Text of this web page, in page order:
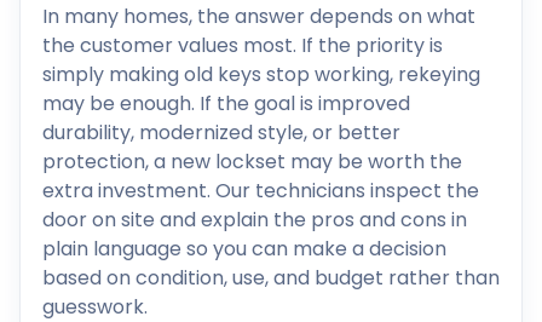
In many homes, the answer depends on what
the customer values most. If the priority is
simply making old keys stop working, rekeying
may be enough. If the goal is improved
durability, modernized style, or better
protection, a new lockset may be worth the
extra investment. Our technicians inspect the
door on site and explain the pros and cons in
plain language so you can make a decision
based on condition, use, and budget rather than
guesswork.